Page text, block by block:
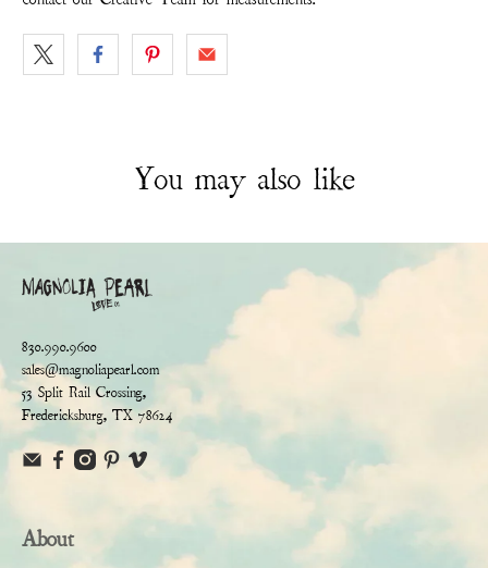
You may also like
830.990.9600
sales@magnoliapearl.com
53 Split Rail Crossing,
Fredericksburg, TX 78624
About